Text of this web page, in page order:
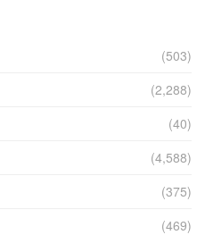
(503)
(2,288)
(40)
(4,588)
(375)
(469)